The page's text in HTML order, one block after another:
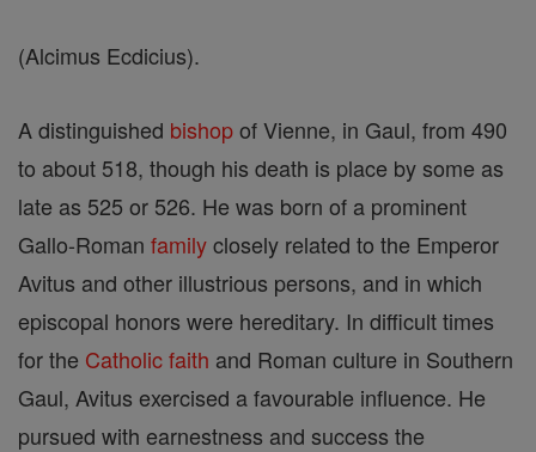
(Alcimus Ecdicius).
A distinguished bishopof Vienne, in Gaul, from 490
to about 518, though his death is place by some as
late as 525 or 526. He was born of a prominent
Gallo-Roman familyclosely related to the Emperor
Avitus and other illustrious persons, and in which
episcopal honors were hereditary. In difficult times
for the Catholicfaith and Roman culture in Southern
Gaul, Avitus exercised a favourable influence. He
pursued with earnestness and success the